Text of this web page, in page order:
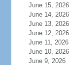
June 15, 2026
June 14, 2026
June 13, 2026
June 12, 2026
June 11, 2026
June 10, 2026
June 9, 2026